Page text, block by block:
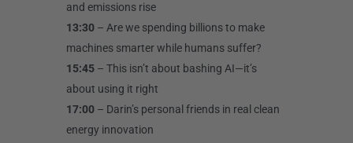
and emissions rise
13:30 – Are we spending billions to make
machines smarter while humans suffer?
15:45 – This isn’t about bashing AI—it’s
about using it right
17:00 – Darin’s personal friends in real clean
energy innovation